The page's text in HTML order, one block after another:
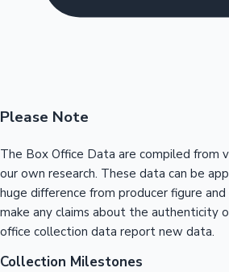
Please Note
The Box Office Data are compiled from
our own research. These data can be
huge difference from producer figure and
make any claims about the authenticity
office collection data report new data.
Collection Milestones